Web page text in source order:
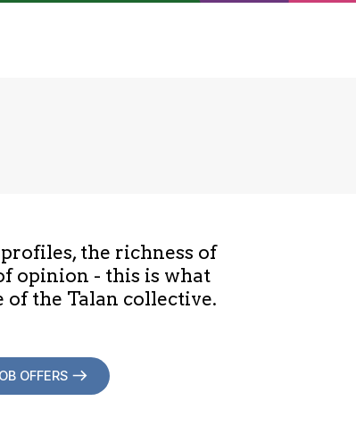
the richness of
opinion - this is what
of the Talan collective.
OFFERS